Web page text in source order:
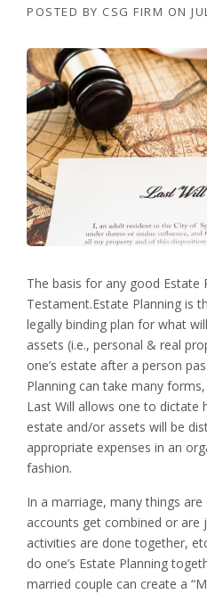
POSTED BY CSG FIRM ON
The basis for any good Estate
Testament.Estate Planning is
legally binding plan for what
assets (i.e., personal & real
one’s estate after a person
Planning can take many
Last Will allows one to dictate
estate and/or assets will be
appropriate expenses in an
fashion.
In a marriage, many things
accounts get combined or
activities are done together,
do one’s Estate Planning
married couple can create a